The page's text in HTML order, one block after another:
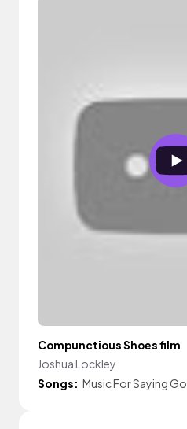
Compunctious Shoes film
Joshua Lockley
Songs: Music For Saying